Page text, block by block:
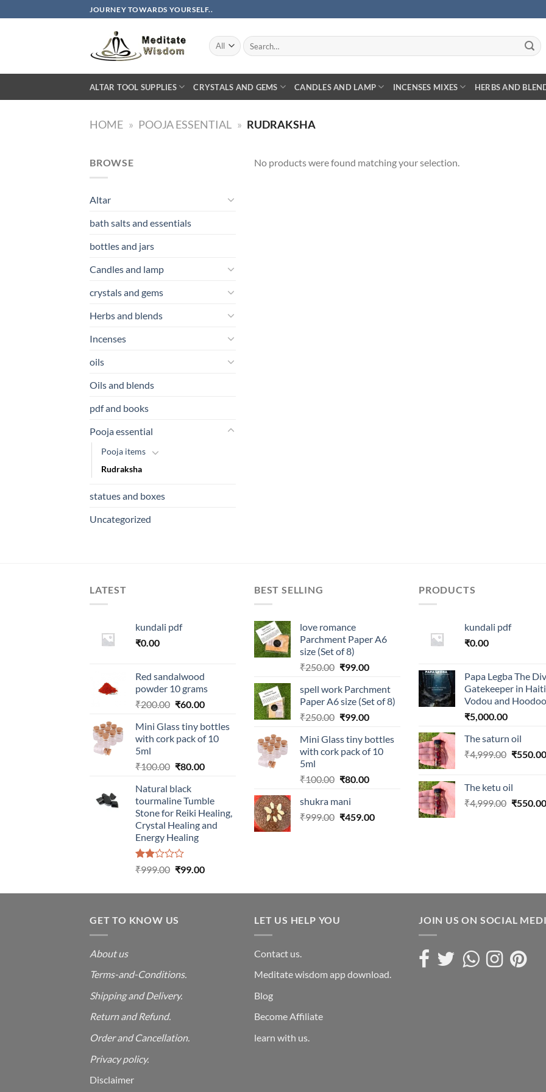
to
JOURNEY TOWARDS YOURSELF..
Search
for:
ALTAR TOOL SUPPLIES CRYSTALS AND GEMS CANDLES AND LAMP INCENSES MIXES HERBS AND
HOME » POOJA ESSENTIAL » RUDRAKSHA
BROWSE
Altar
bath salts and essentials
bottles and jars
Candles and lamp
crystals and gems
Herbs and blends
Incenses
oils
Oils and blends
pdf and books
Pooja essential
Pooja items
Rudraksha
statues and boxes
Uncategorized
No products were found matching your selection.
LATEST
kundali pdf
₹0.00
Red sandalwood
powder 10 grams
₹200.00 Original
was:
₹200.00.
₹60.00Current
is:
₹60.00.
Mini Glass tiny bottles
with cork pack of 10
5ml
₹100.00 Original
was:
₹100.00.
₹80.00Current
₹80.00.
Natural black
tourmaline Tumble
Stone for Reiki Healing,
Crystal Healing and
Energy Healing
Rated
₹999.00 Original
was:
₹99.00Current
is:
BEST SELLING
love romance
Parchment Paper A6
size (Set of 8)
₹250.00 Original
was:
₹250.00.
₹99.00Current
is:
₹99.00.
spell work Parchment
Paper A6 size (Set of 8)
₹250.00 Original
was:
₹250.00.
₹99.00Current
is:
₹99.00.
Mini Glass tiny bottles
with cork pack of 10
5ml
₹100.00 Original
was:
₹100.00.
₹80.00Current
₹80.00.
shukra mani
₹999.00 Original
₹459.00Current
PRODUCTS
kundali pdf
₹0.00
Papa Legba The
Gatekeeper in
Vodou and Hoodoo
₹5,000.00
The saturn oil
₹4,999.00 Original
₹550.00
The ketu oil
₹4,999.00 Original
₹550.00
GET TO KNOW US
About us
Terms-and-Conditions.
Shipping and Delivery.
Return and Refund.
Order and Cancellation.
Privacy policy.
Disclaimer
LET US HELP YOU
Contact us.
Meditate wisdom app download.
Blog
Become Affiliate
learn with us.
JOIN US ON SOCIAL